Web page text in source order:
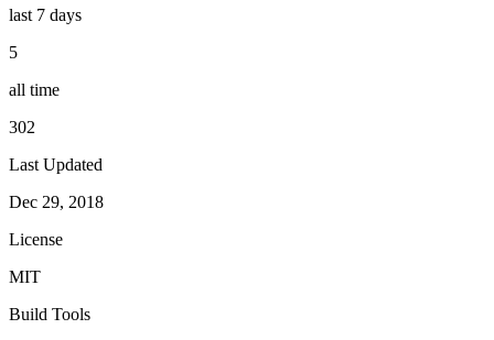
last 7 days
5
all time
302
Last Updated
Dec 29, 2018
License
MIT
Build Tools